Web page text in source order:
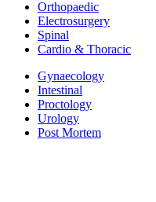
Orthopaedic
Electrosurgery
Spinal
Cardio & Thoracic
Gynaecology
Intestinal
Proctology
Urology
Post Mortem